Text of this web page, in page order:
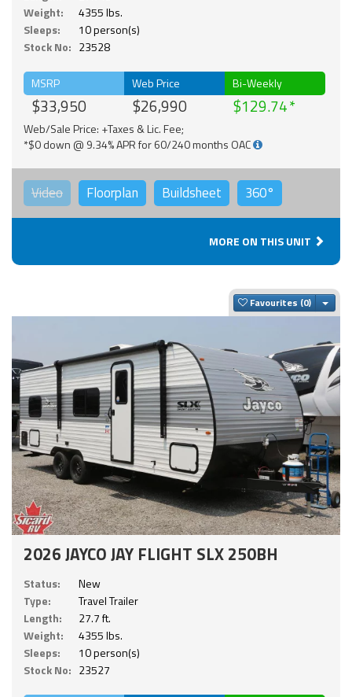
Weight:
4355 lbs.
Sleeps:
10 person(s)
Stock No: 23528
MSRP
$33,950
Web Price
$26,990
Bi-Weekly
$129.74
Web/Sale Price: +Taxes & Lic. Fee;
*$0 down @ 9.34% APR for 60/240 months OAC
Video Floorplan Buildsheet 360°
MORE ON THIS UNIT
Favourites
2026 JAYCO JAY FLIGHT SLX 250BH
Status:
New
Type:
Travel Trailer
Length:
27.7 ft.
Weight:
4355 lbs.
Sleeps:
10 person(s)
Stock No: 23527